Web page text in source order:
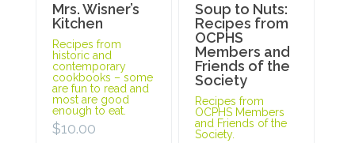
Mrs. Wisner’s
Kitchen
Recipes from
historic and
contemporary
cookbooks – some
are fun to read and
most are good
enough to eat.
$10.00
Soup to Nuts:
Recipes from
OCPHS
Members and
Friends of the
Society
Recipes from
OCPHS Members
and Friends of the
Society.